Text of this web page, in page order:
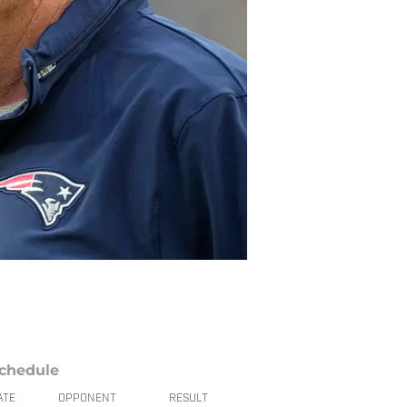
OPPONENT RESULT